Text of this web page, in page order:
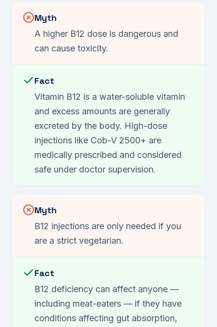
Myth
A higher B12 dose is dangerous and
can cause toxicity.
Fact
Vitamin B12 is a water-soluble vitamin
and excess amounts are generally
excreted by the body. High-dose
injections like Cob-V 2500+ are
medically prescribed and considered
safe under doctor supervision.
Myth
B12 injections are only needed if you
are a strict vegetarian.
Fact
B12 deficiency can affect anyone —
including meat-eaters — if they have
conditions affecting gut absorption,